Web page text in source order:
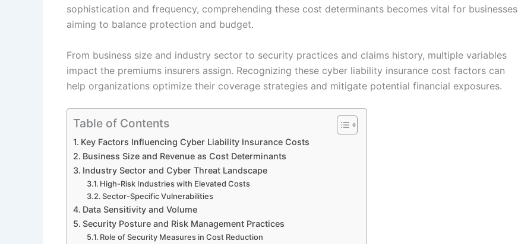
sophistication and frequency, comprehending these cost determinants becomes vital for businesses
aiming to balance protection and budget.
From business size and industry sector to security practices and claims history, multiple variables
impact the premiums insurers assign. Recognizing these cyber liability insurance cost factors can
help organizations optimize their coverage strategies and mitigate potential financial exposures.
Table of Contents
Key Factors Influencing Cyber Liability Insurance Costs
Business Size and Revenue as Cost Determinants
Industry Sector and Cyber Threat Landscape
High-Risk Industries with Elevated Costs
Sector-Specific Vulnerabilities
Data Sensitivity and Volume
Security Posture and Risk Management Practices
Role of Security Measures in Cost Reduction